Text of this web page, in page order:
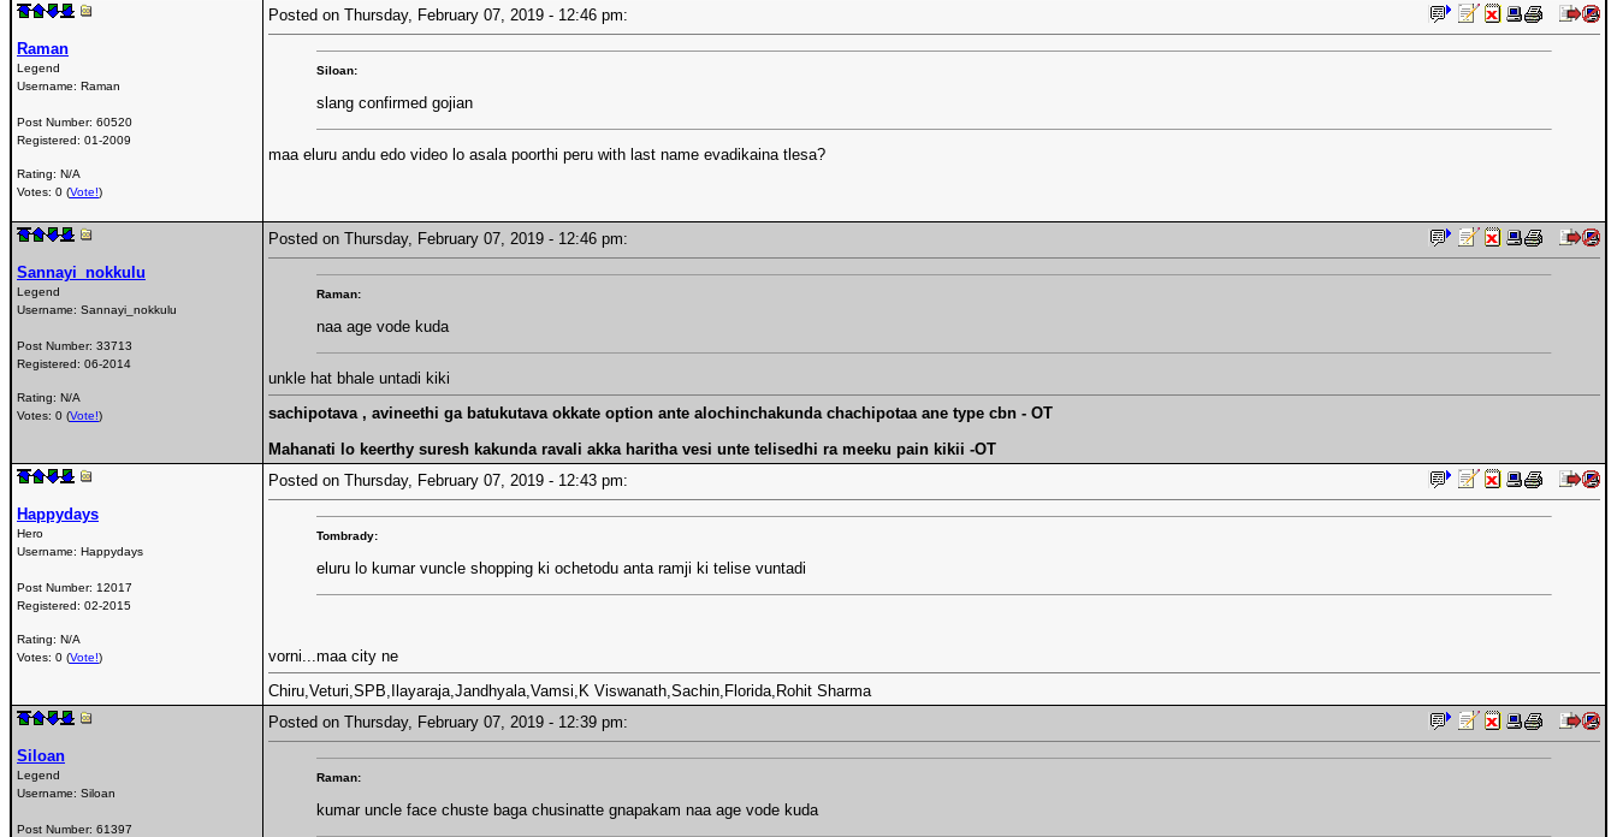
Raman
Legend
Username: Raman
Post Number: 60520
Registered: 01-2009
Rating: N/A
Votes: 0 (Vote!)
Posted on Thursday, February 07, 2019 - 12:46 pm:
Siloan:
slang confirmed gojian
maa eluru andu edo video lo asala poorthi peru with last name evadikaina tlesa?
Sannayi_nokkulu
Legend
Username: Sannayi_nokkulu
Post Number: 33713
Registered: 06-2014
Rating: N/A
Votes: 0 (Vote!)
Posted on Thursday, February 07, 2019 - 12:46 pm:
Raman:
naa age vode kuda
unkle hat bhale untadi kiki
sachipotava , avineethi ga batukutava okkate option ante alochinchakunda chachipotaa ane type cbn - OT
Mahanati lo keerthy suresh kakunda ravali akka haritha vesi unte telisedhi ra meeku pain kikii -OT
Happydays
Hero
Username: Happydays
Post Number: 12017
Registered: 02-2015
Rating: N/A
Votes: 0 (Vote!)
Posted on Thursday, February 07, 2019 - 12:43 pm:
Tombrady:
eluru lo kumar vuncle shopping ki ochetodu anta ramji ki telise vuntadi
vorni...maa city ne
Chiru,Veturi,SPB,Ilayaraja,Jandhyala,Vamsi,K Viswanath,Sachin,Florida,Rohit Sharma
Siloan
Legend
Username: Siloan
Post Number: 61397
Posted on Thursday, February 07, 2019 - 12:39 pm:
Raman:
kumar uncle face chuste baga chusinatte gnapakam naa age vode kuda